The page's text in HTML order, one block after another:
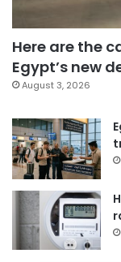
Here are the
Egypt’s new
August 3, 2026